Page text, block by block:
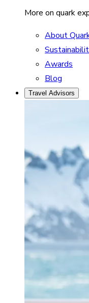
More on quark
About
Awards
Blog
Travel Advisors